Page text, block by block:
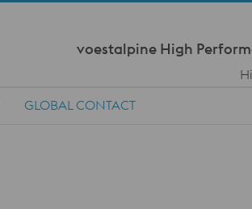
voestalpine High
GLOBAL CONTACT